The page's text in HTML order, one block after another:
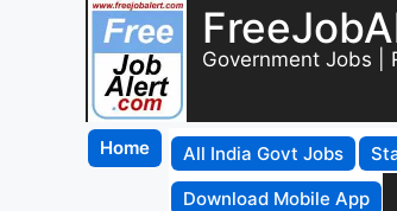
Government Jobs |
Home All India Govt Jobs
Download Mobile App